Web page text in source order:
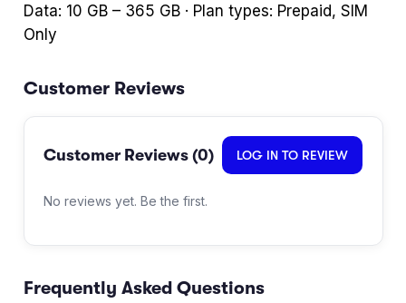
Data: 10 GB – 365 GB · Plan types: Prepaid, SIM
Only
Customer Reviews
Customer Reviews (0) LOG IN TO REVIEW
No reviews yet. Be the first.
Frequently Asked Questions